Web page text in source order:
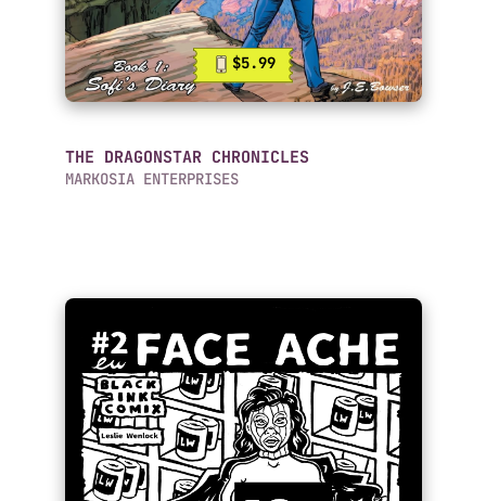
$5.99
THE DRAGONSTAR CHRONICLES
MARKOSIA ENTERPRISES